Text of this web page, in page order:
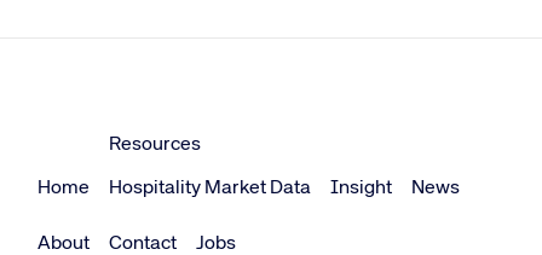
Home
Resources
Hospitality Market Data Insight News
About Contact Jobs